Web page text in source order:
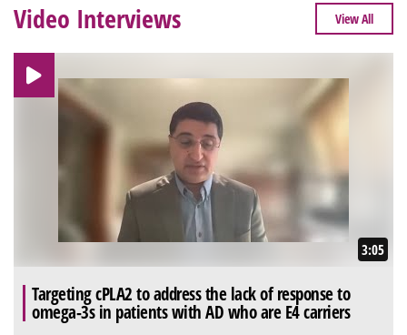
Video Interviews View All
3:05
Targeting cPLA2 to address the lack of response to
omega-3s in patients with AD who are E4 carriers